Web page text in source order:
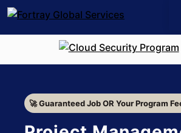
🚀 Guaranteed Job OR Your Program